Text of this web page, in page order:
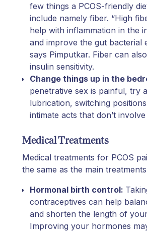
few things a PCOS-friendly
include namely fiber. “High
help with inflammation in the
and improve the gut bacterial
says Pimputkar. Fiber can
insulin sensitivity.
Change things up in the
penetrative sex is painful, try
lubrication, switching
intimate acts that don’t
Medical Treatments
Medical treatments for PCOS
the same as the main
Hormonal birth control:
contraceptives can help
and shorten the length of
Improving your hormones